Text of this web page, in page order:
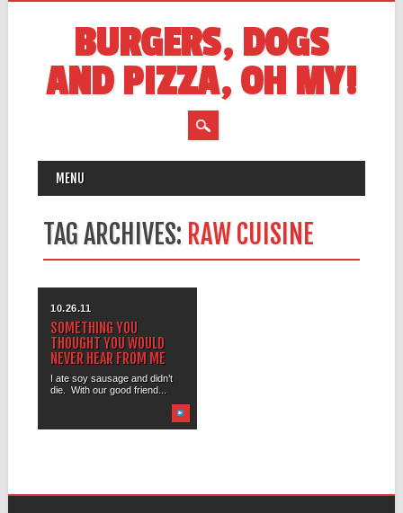
BURGERS, DOGS
AND PIZZA, OH MY!
MAIN MENU
MENU
TAG ARCHIVES: RAW CUISINE
10.26.11
SOMETHING YOU
THOUGHT YOU WOULD
NEVER HEAR FROM ME
I ate soy sausage and didn’t
die. With our good friend...